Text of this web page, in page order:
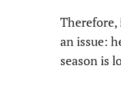
Therefore,
an issue:
season is